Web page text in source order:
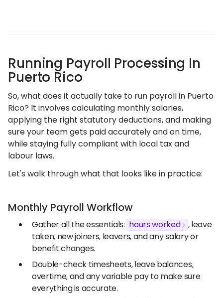
Running Payroll Processing In
Puerto Rico
So, what does it actually take to run payroll in Puerto
Rico? It involves calculating monthly salaries,
applying the right statutory deductions, and making
sure your team gets paid accurately and on time,
while staying fully compliant with local tax and
labour laws.
Let's walk through what that looks like in practice:
Monthly Payroll Workflow
Gather all the essentials: hours worked
, leave
taken, new joiners, leavers, and any salary or
benefit changes.
Double-check timesheets, leave balances,
overtime, and any variable pay to make sure
everything is accurate.